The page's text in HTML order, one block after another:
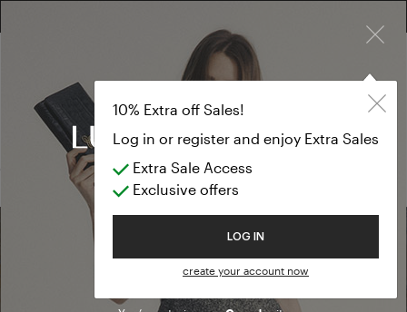
Welcome to Luisa Spagnoli
10% Extra off Sales!
Log in or register and enjoy Extra Sales
Extra Sale Access
Exclusive offers
LOG IN
create your account now
EXTRA SALES: 50% OFF A NEW SELECTION
Gloves and
SALE SS26
Gloves and hats
(0 results)
Find a boutique